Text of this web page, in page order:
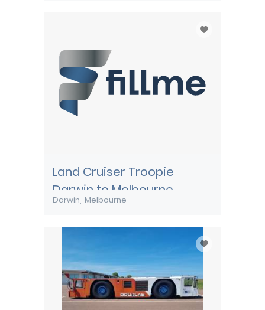
Land Cruiser Troopie
Darwin to Melbourne
Darwin Melbourne